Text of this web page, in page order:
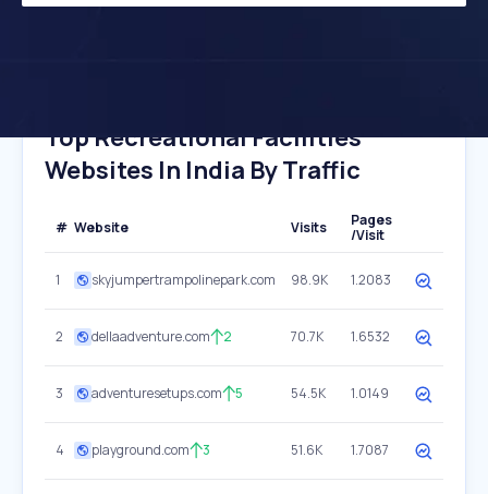
Top Recreational Facilities
Websites In India By Traffic
# Website Visits
Pages
/Visit
1 skyjumpertrampolinepark.com 98.9K 1.2083
2 dellaadventure.com 2 70.7K 1.6532
3 adventuresetups.com 5 54.5K 1.0149
4 playground.com 3 51.6K 1.7087